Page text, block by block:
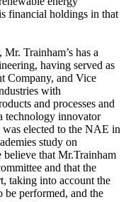
financial holdings in that
Trainham’s has a
having served as
Company, and Vice
with
and processes and
technology innovator
elected to the NAE in
study on
that Mr.Trainham
and that the
taking into account the
performed, and the